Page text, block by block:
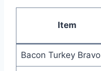
Item
Bacon Turkey Bravo